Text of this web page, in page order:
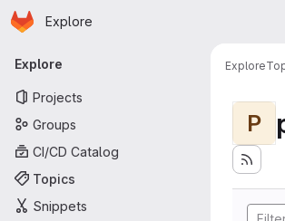
Skip to main content
Homepage
Explore
Primary navigation
Explore
Projects
Groups
CI/CD Catalog
Topics
Snippets
Explore
P